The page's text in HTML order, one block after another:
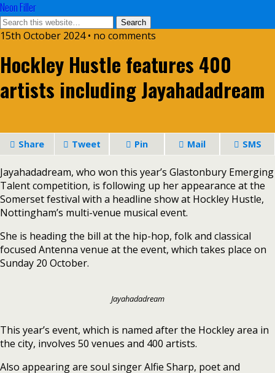
Neon Filler
15th October 2024 • no comments
Hockley Hustle features 400
artists including Jayahadadream
Share Tweet Pin Mail SMS
Jayahadadream, who won this year’s Glastonbury Emerging
Talent competition, is following up her appearance at the
Somerset festival with a headline show at Hockley Hustle,
Nottingham’s multi-venue musical event.
She is heading the bill at the hip-hop, folk and classical
focused Antenna venue at the event, which takes place on
Sunday 20 October.
Jayahadadream
This year’s event, which is named after the Hockley area in
the city, involves 50 venues and 400 artists.
Also appearing are soul singer Alfie Sharp, poet and